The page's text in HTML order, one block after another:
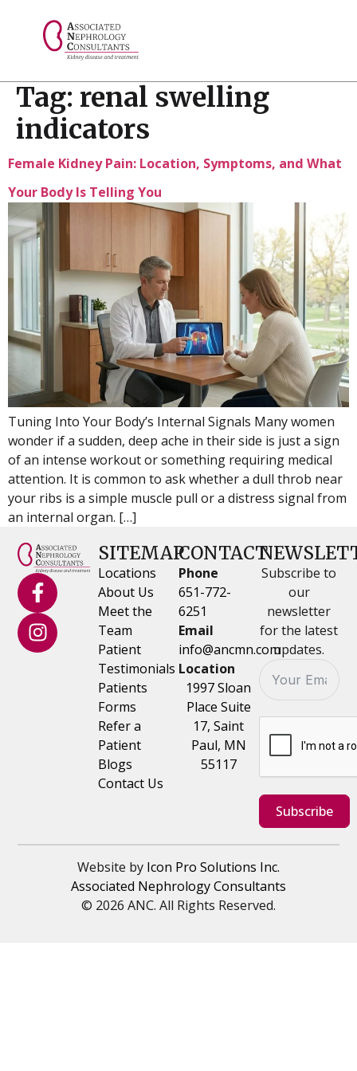
Tag: renal swelling
indicators
Female Kidney Pain: Location, Symptoms, and What
Your Body Is Telling You
Tuning Into Your Body’s Internal Signals Many women
wonder if a sudden, deep ache in their side is just a sign
of an intense workout or something requiring medical
attention. It is common to ask whether a dull throb near
your ribs is a simple muscle pull or a distress signal from
an internal organ. […]
SITEMAP
Locations
About Us
Meet the
Team
Patient
Testimonials
Patients
Forms
Refer a
Patient
Blogs
Contact Us
CONTACT
Phone
651-772-
6251
Email
info@ancmn.com
Location
1997 Sloan
Place Suite
17, Saint
Paul, MN
55117
Subscribe to
our
newsletter
for the latest
updates.
Subscribe
Website by Icon Pro Solutions Inc.
© 2026 ANC. All Rights Reserved.
Associated Nephrology Consultants